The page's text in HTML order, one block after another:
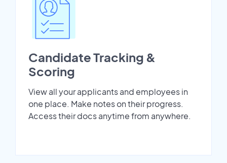
Candidate Tracking &
Scoring
View all your applicants and employees in
one place. Make notes on their progress.
Access their docs anytime from anywhere.